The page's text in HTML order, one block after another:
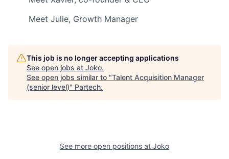
Meet Julie, Growth Manager
This job is no longer accepting applications
See open jobs at Joko.
See open jobs similar to "Talent Acquisition Manager
(senior level)" Partech.
See more open positions at Joko